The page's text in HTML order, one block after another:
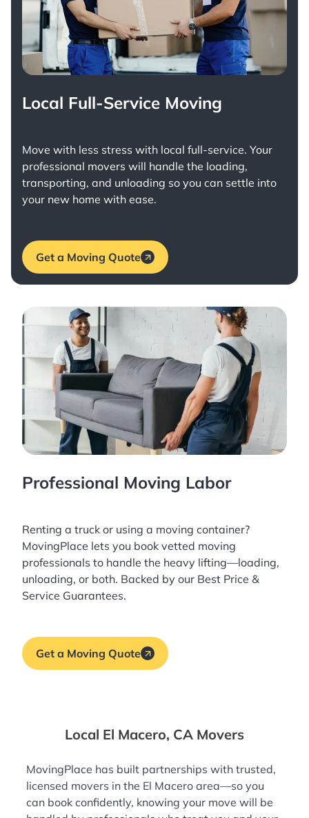
Local Full-Service Moving
Move with less stress with local full-service. Your
professional movers will handle the loading,
transporting, and unloading so you can settle into
your new home with ease.
Get a Moving Quote
Professional Moving Labor
Renting a truck or using a moving container?
MovingPlace lets you book vetted moving
professionals to handle the heavy lifting—loading,
unloading, or both. Backed by our Best Price &
Service Guarantees.
Get a Moving Quote
Local El Macero, CA Movers
MovingPlace has built partnerships with trusted,
licensed movers in the El Macero area—so you
can book confidently, knowing your move will be